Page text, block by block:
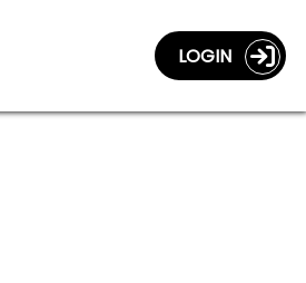
LOGIN